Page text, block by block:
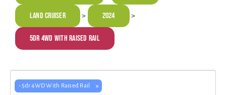
Electrical Equipment
4WD Products
Bars
Land Cruiser > 2024 >
5dr 4WD With Raised Rail
- 5dr 4WD With Raised Rail ×